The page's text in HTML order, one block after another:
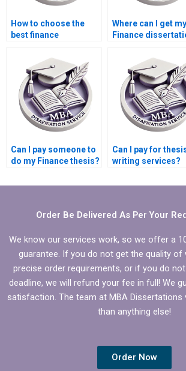
How to choose the
best finance
Where can I get my
Finance
Can I pay someone to
do my Finance thesis?
Can I pay for
writing services?
Order Be Delivered As Per Your
We know our services work, so we offer a
guarantee. If you do not get the quality of
precise order requirements, or if you do
deadline, we will refund your fee in full! We
satisfaction. The team at MBA Dissertations
than anything else!
Order Now